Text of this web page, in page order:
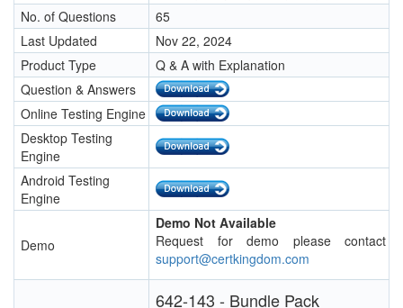
No. of Questions
65
Last Updated
Nov 22, 2024
Product Type
Q & A with Explanation
Question & Answers
Online Testing Engine
Desktop Testing
Engine
Android Testing
Engine
Demo
Demo Not Available
Request for demo please contact
support@certkingdom.com
642-143 - Bundle Pack